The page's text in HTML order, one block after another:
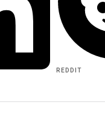
REDDIT